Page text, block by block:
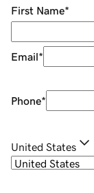
First Name*
Email*
Phone*
United States